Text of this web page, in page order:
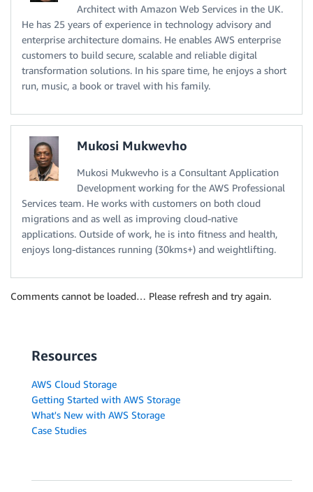
Architect with Amazon Web Services in the UK.
He has 25 years of experience in technology advisory and
enterprise architecture domains. He enables AWS enterprise
customers to build secure, scalable and reliable digital
transformation solutions. In his spare time, he enjoys a short
run, music, a book or travel with his family.
Mukosi Mukwevho
Mukosi Mukwevho is a Consultant Application
Development working for the AWS Professional
Services team. He works with customers on both cloud
migrations and as well as improving cloud-native
applications. Outside of work, he is into fitness and health,
enjoys long-distances running (30kms+) and weightlifting.
Comments cannot be loaded… Please refresh and try again.
Resources
AWS Cloud Storage
Getting Started with AWS Storage
What's New with AWS Storage
Case Studies